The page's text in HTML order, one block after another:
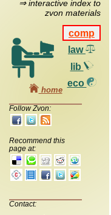
⇒ interactive index to
zvon materials
comp
law
lib
eco
home
Follow Zvon:
Recommend this
page at:
Contact: